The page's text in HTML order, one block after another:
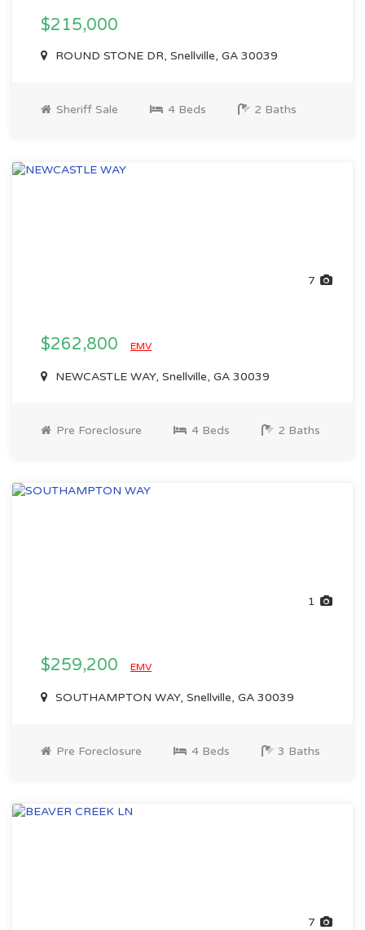
$215,000
ROUND STONE DR, Snellville, GA 30039
Sheriff Sale 4 Beds 2 Baths
7
$262,800 EMV
NEWCASTLE WAY, Snellville, GA 30039
Pre Foreclosure 4 Beds 2 Baths
1
$259,200 EMV
SOUTHAMPTON WAY, Snellville, GA 30039
Pre Foreclosure 4 Beds 3 Baths
7